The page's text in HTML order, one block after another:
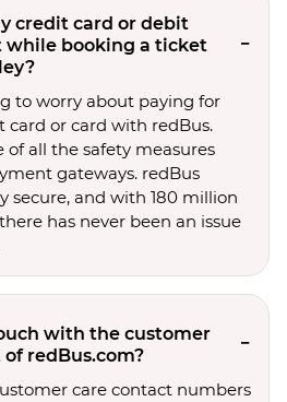
credit card or debit
while booking a ticket
to worry about paying for
or card with redBus.
of all the safety measures
gateways. redBus
secure, and with 180 million
has never been an issue
with the customer
redBus.com?
care contact numbers